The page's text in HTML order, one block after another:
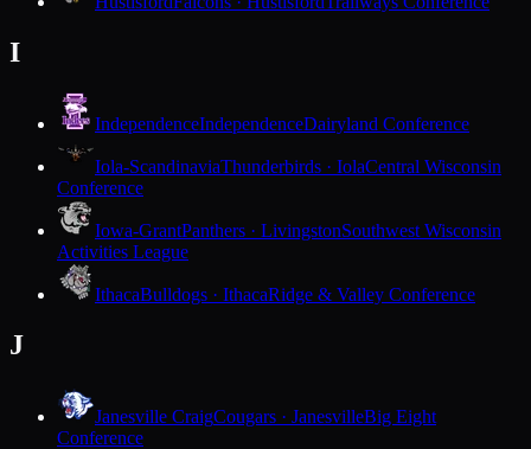
I
IndependenceIndependenceDairyland Conference
Iola-ScandinaviaThunderbirds · IolaCentral Wisconsin
Conference
Iowa-GrantPanthers · LivingstonSouthwest Wisconsin
Activities League
IthacaBulldogs · IthacaRidge & Valley Conference
J
Janesville CraigCougars · JanesvilleBig Eight
Conference